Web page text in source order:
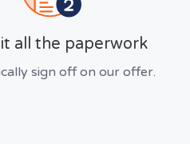
all the paperwork
sign off on our offer.